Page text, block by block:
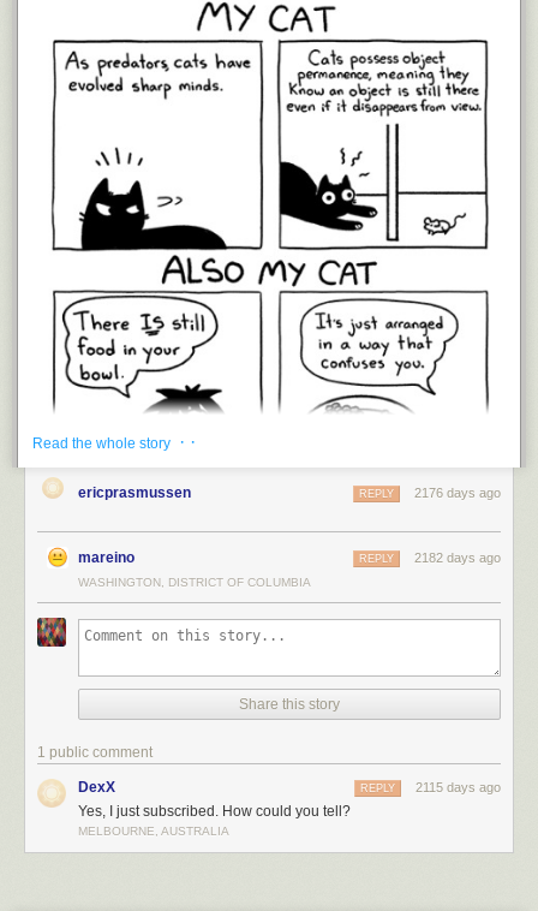
Read the whole story · ·
ericprasmussen 2176 days ago
REPLY
mareino 2182 days ago
REPLY
WASHINGTON, DISTRICT OF COLUMBIA
Share this story
1 public comment
DexX 2115 days ago
REPLY
Yes, I just subscribed. How could you tell?
MELBOURNE, AUSTRALIA